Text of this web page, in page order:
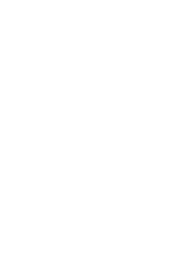
Navigate
Physical
and coding
changes is
The